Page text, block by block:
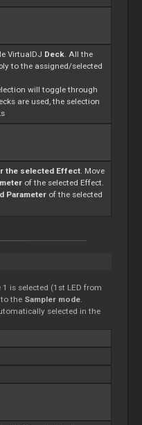
VirtualDJ Deck. All the
to the assigned/selected
will toggle through
are used, the selection
the selected Effect. Move
of the selected Effect.
Parameter of the selected
1 is selected (1st LED from
the Sampler mode.
selected in the